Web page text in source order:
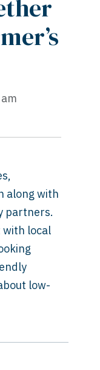
along with
partners.
with local
low-